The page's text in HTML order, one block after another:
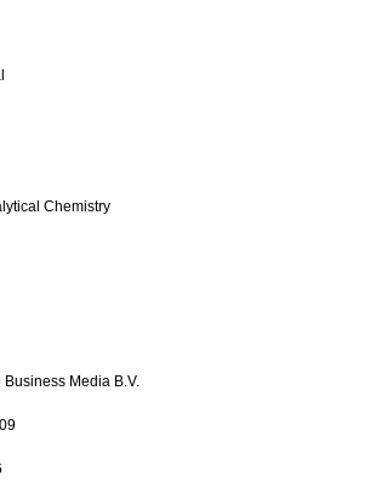
Chemistry
Media B.V.